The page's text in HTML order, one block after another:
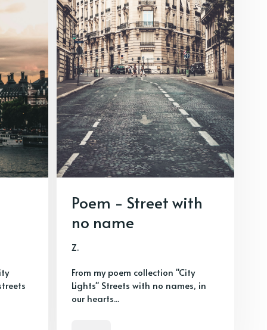
Poem - Street with
no name
Z.
From my poem collection "City
Lights" Streets with no names, in
our hearts...